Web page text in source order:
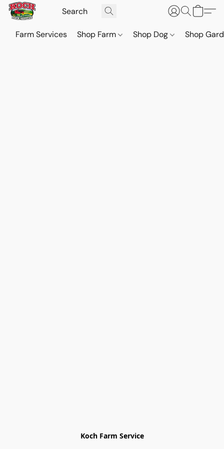
Farm Services Shop Farm Shop Dog Shop
Koch Farm Service